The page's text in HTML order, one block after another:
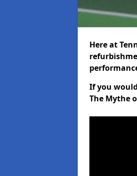
Here at
If you
The Mythe